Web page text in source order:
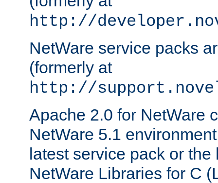
http://
NetWare service packs
(formerly at
http://
Apache 2.0 for NetWare
NetWare 5.1
latest service pack or
NetWare Libraries for C